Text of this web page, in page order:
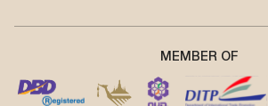
MEMBER OF